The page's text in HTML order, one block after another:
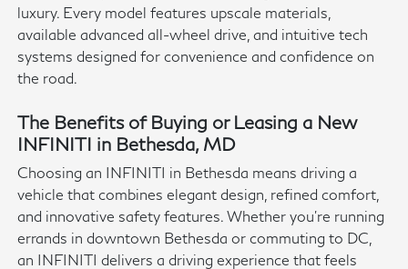
luxury. Every model features upscale materials,
available advanced all-wheel drive, and intuitive tech
systems designed for convenience and confidence on
the road.
The Benefits of Buying or Leasing a New
INFINITI in Bethesda, MD
Choosing an INFINITI in Bethesda means driving a
vehicle that combines elegant design, refined comfort,
and innovative safety features. Whether you're running
errands in downtown Bethesda or commuting to DC,
an INFINITI delivers a driving experience that feels